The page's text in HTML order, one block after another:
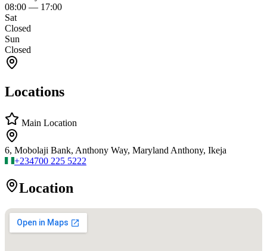
08:00 — 17:00
Sat
Closed
Sun
Closed
Locations
Main Location
6, Mobolaji Bank, Anthony Way, Maryland Anthony, Ikeja
+234700 225 5222
Location